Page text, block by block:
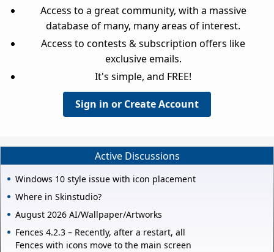
Access to a great community, with a massive
database of many, many areas of interest.
Access to contests & subscription offers like
exclusive emails.
It's simple, and FREE!
Sign in or Create Account
Active Discussions
Windows 10 style issue with icon placement
Where in Skinstudio?
August 2026 AI/Wallpaper/Artworks
Fences 4.2.3 – Recently, after a restart, all
Fences with icons move to the main screen